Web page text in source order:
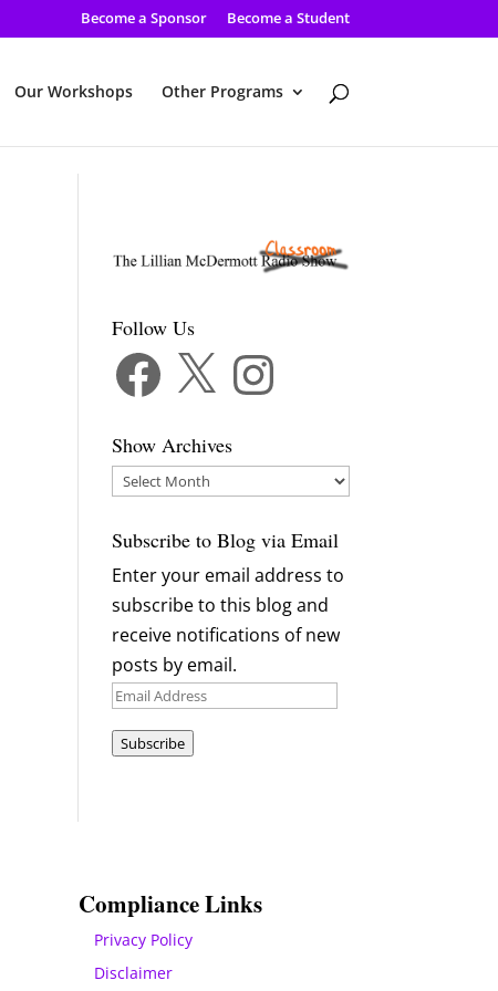
Become a Sponsor Become a Student
Our Workshops Other Programs
Follow Us
Facebook Instagram
Show Archives
Show
Subscribe to Blog via Email
Enter your email address to
subscribe to this blog and
receive notifications of new
posts by email.
Email
Subscribe
Compliance Links
Privacy Policy
Disclaimer